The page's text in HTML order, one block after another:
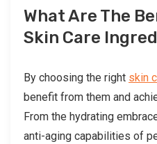
What Are The
Skin Care
By choosing the right skin
benefit from them and
From the hydrating
anti-aging capabilities of